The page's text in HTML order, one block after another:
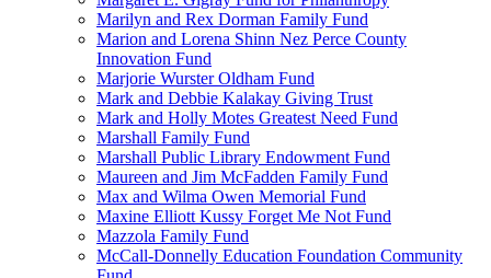
Marilyn and Rex Dorman Family Fund
Marion and Lorena Shinn Nez Perce County
Innovation Fund
Marjorie Wurster Oldham Fund
Mark and Debbie Kalakay Giving Trust
Mark and Holly Motes Greatest Need Fund
Marshall Family Fund
Marshall Public Library Endowment Fund
Maureen and Jim McFadden Family Fund
Max and Wilma Owen Memorial Fund
Maxine Elliott Kussy Forget Me Not Fund
Mazzola Family Fund
McCall-Donnelly Education Foundation Community